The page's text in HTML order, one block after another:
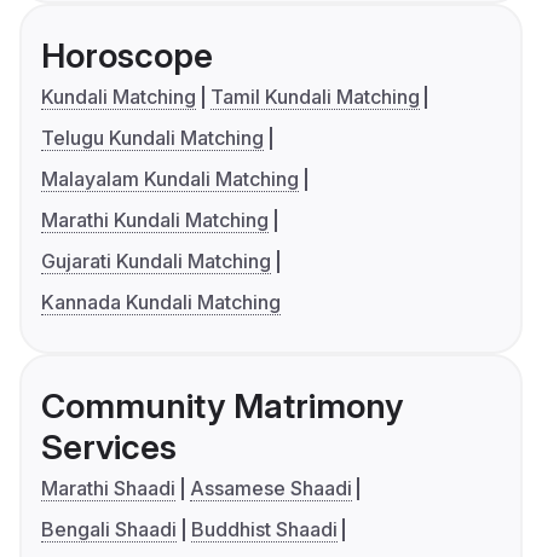
Horoscope
Kundali Matching
Tamil Kundali Matching
Telugu Kundali Matching
Malayalam Kundali Matching
Marathi Kundali Matching
Gujarati Kundali Matching
Kannada Kundali Matching
Community Matrimony
Services
Marathi Shaadi
Assamese Shaadi
Bengali Shaadi
Buddhist Shaadi